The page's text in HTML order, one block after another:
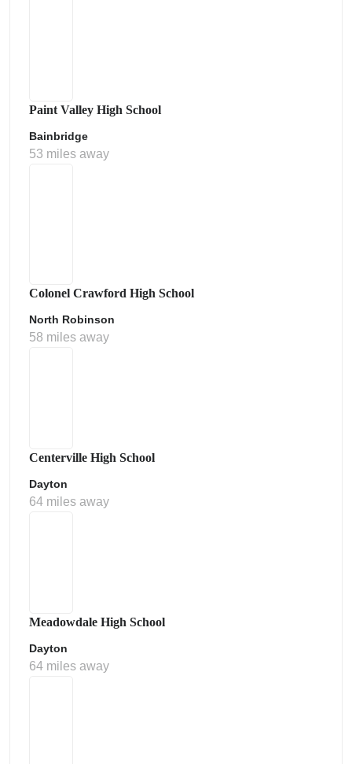
Paint Valley High School
Bainbridge
53 miles away
Colonel Crawford High School
North Robinson
58 miles away
Centerville High School
Dayton
64 miles away
Meadowdale High School
Dayton
64 miles away